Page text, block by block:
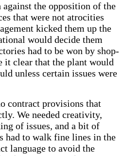
the opposition of the
that were not atrocities
kicked them up the
would decide them
had to be won by shop-
it clear that the plant would
unless certain issues were
contract provisions that
We needed creativity,
of issues, and a bit of
had to walk fine lines in the
language to avoid the